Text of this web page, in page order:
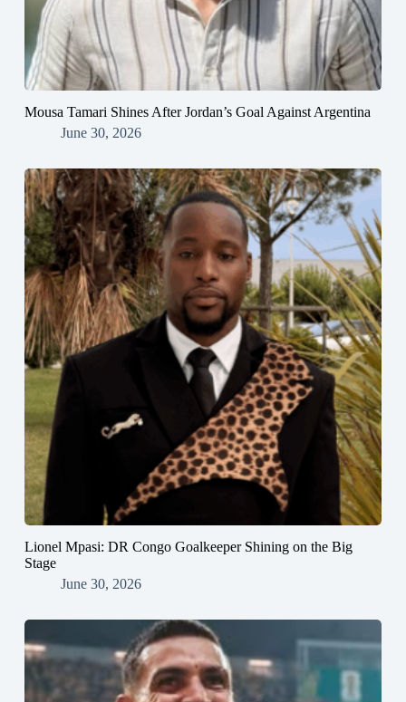
Mousa Tamari Shines After Jordan’s Goal Against Argentina
June 30, 2026
Lionel Mpasi: DR Congo Goalkeeper Shining on the Big
Stage
June 30, 2026